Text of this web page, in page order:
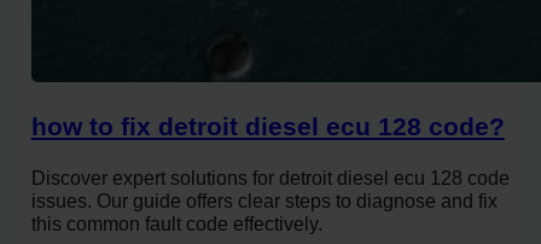
how to fix detroit diesel ecu 128 code?
Discover expert solutions for detroit diesel ecu 128 code
issues. Our guide offers clear steps to diagnose and fix
this common fault code effectively.